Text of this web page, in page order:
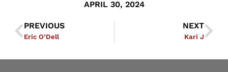
APRIL 30, 2024
PREVIOUS
Eric O’Dell
NEXT
Kari J